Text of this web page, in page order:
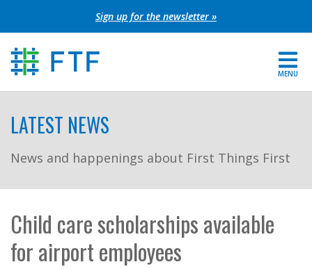
to
content
Sign up for the newsletter »
MENU
Get Involved
FIND YOUR REGION
LATEST NEWS
News and happenings about First Things First
Child care scholarships available
for airport employees